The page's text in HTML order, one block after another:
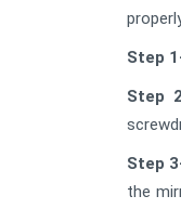
Step
Step
Step
the